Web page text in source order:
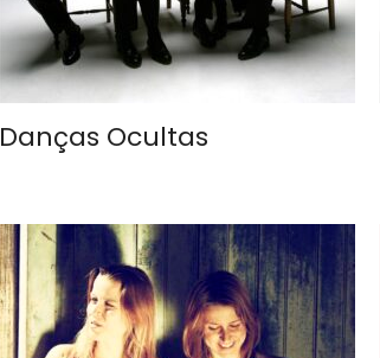
Danças Ocultas